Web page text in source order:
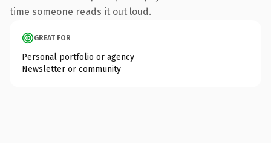
time someone reads it out loud.
GREAT FOR
Personal portfolio or agency
Newsletter or community